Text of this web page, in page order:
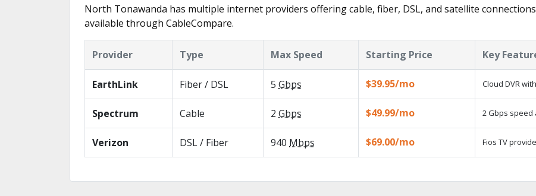
North Tonawanda has multiple internet providers offering cable, fiber, DSL, and satellite
available through CableCompare.
Provider Type Max Speed Starting Price Key
EarthLink Fiber / DSL 5 Gbps $39.95/mo Cloud DVR
Spectrum Cable 2 Gbps $49.99/mo 2 Gbps speed
Verizon DSL / Fiber 940 Mbps $69.00/mo Fios TV